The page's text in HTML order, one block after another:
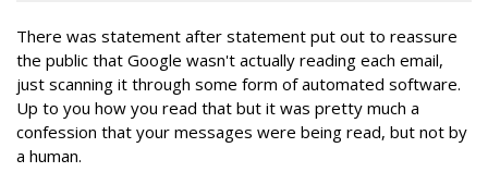
There was statement after statement put out to reassure
the public that Google wasn't actually reading each email,
just scanning it through some form of automated software.
Up to you how you read that but it was pretty much a
confession that your messages were being read, but not by
a human.